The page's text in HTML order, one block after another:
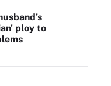
ploy to